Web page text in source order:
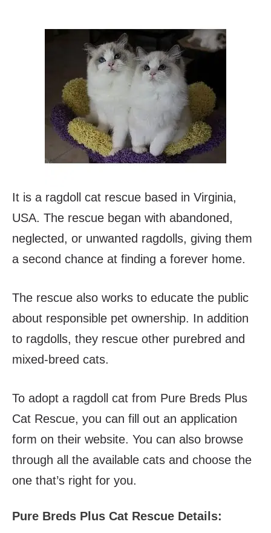
It is a ragdoll cat rescue based in Virginia,
USA. The rescue began with abandoned,
neglected, or unwanted ragdolls, giving them
a second chance at finding a forever home.
The rescue also works to educate the public
about responsible pet ownership. In addition
to ragdolls, they rescue other purebred and
mixed-breed cats.
To adopt a ragdoll cat from Pure Breds Plus
Cat Rescue, you can fill out an application
form on their website. You can also browse
through all the available cats and choose the
one that’s right for you.
Pure Breds Plus Cat Rescue Details: